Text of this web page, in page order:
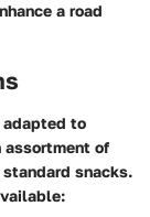
a road
adapted to
assortment of
snacks.